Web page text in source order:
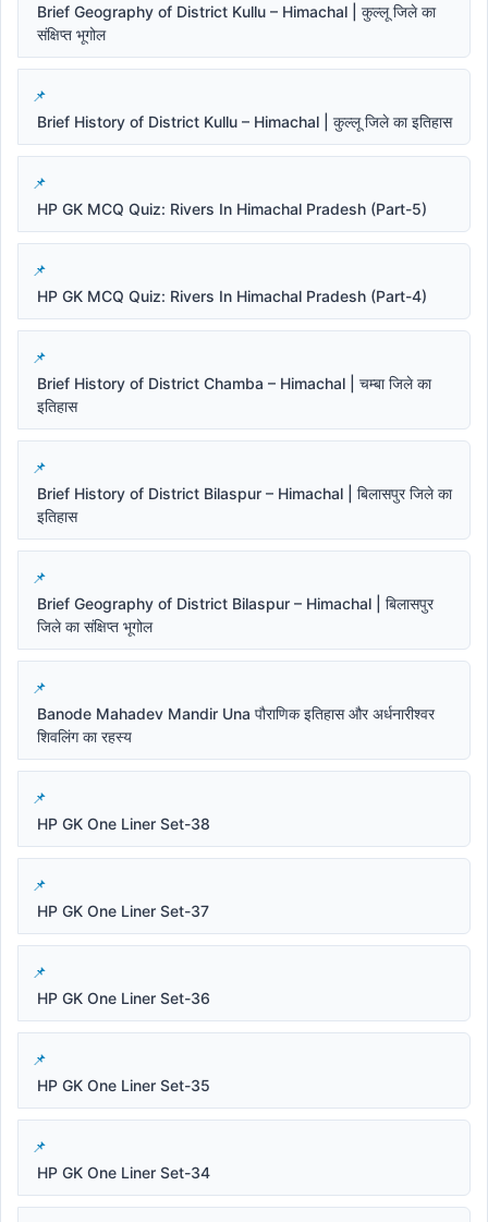
Brief Geography of District Kullu – Himachal | कुल्लू जिले का
संक्षिप्त भूगोल
Brief History of District Kullu – Himachal | कुल्लू जिले का इतिहास
HP GK MCQ Quiz: Rivers In Himachal Pradesh (Part-5)
HP GK MCQ Quiz: Rivers In Himachal Pradesh (Part-4)
Brief History of District Chamba – Himachal | चम्बा जिले का
इतिहास
Brief History of District Bilaspur – Himachal | बिलासपुर जिले का
इतिहास
Brief Geography of District Bilaspur – Himachal | बिलासपुर
जिले का संक्षिप्त भूगोल
Banode Mahadev Mandir Una पौराणिक इतिहास और अर्धनारीश्वर
शिवलिंग का रहस्य
HP GK One Liner Set-38
HP GK One Liner Set-37
HP GK One Liner Set-36
HP GK One Liner Set-35
HP GK One Liner Set-34